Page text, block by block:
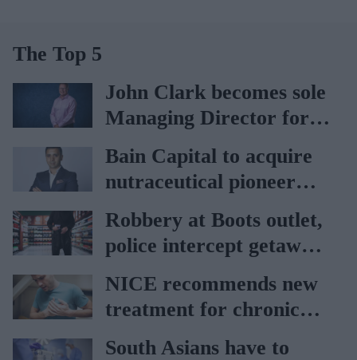
The Top 5
John Clark becomes sole
Managing Director for
AAH
Bain Capital to acquire
nutraceutical pioneer
Vitabiotics
Robbery at Boots outlet,
police intercept getaway
car
NICE recommends new
treatment for chronic
heart failure
South Asians have to